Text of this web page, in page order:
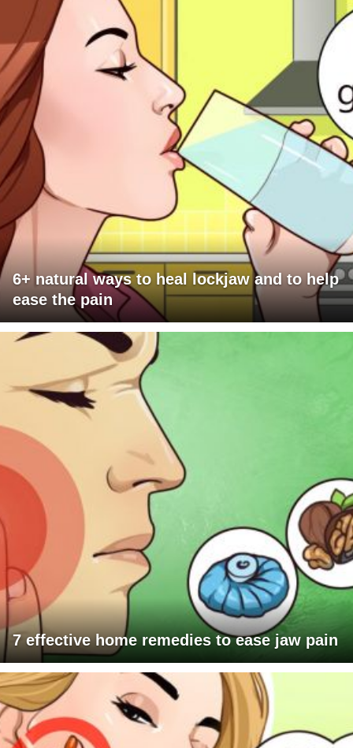
6+ natural ways to heal lockjaw and to help
ease the pain
7 effective home remedies to ease jaw pain